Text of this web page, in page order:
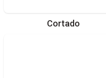
Cortado